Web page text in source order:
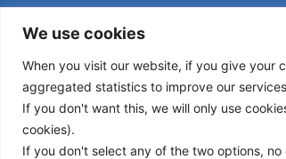
We use cookies
When you visit our website, if you give your
aggregated statistics to improve our
If you don't want this, we will only use
cookies).
If you don't select any of the two options,
Masarikova 5, 8th floor (Palata Beograd)
office(at)transport-community.org
+381 11 3131799
+381 11 3131800